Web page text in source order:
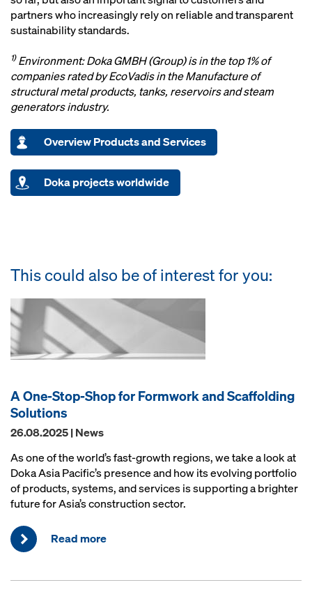
partners who increasingly rely on reliable and transparent
sustainability standards.
1)Environment: Doka GMBH (Group) is in the top 1% of
companies rated by EcoVadis in the Manufacture of
structural metal products, tanks, reservoirs and steam
generators industry.
Overview Products and Services
Doka projects worldwide
This could also be of interest for you:
A One-Stop-Shop for Formwork and Scaffolding
Solutions
26.08.2025 | News
As one of the world’s fast-growth regions, we take a look at
Doka Asia Pacific’s presence and how its evolving portfolio
of products, systems, and services is supporting a brighter
future for Asia’s construction sector.
Read more